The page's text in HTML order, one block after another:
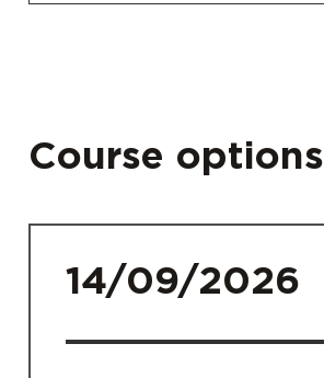
Course options
14/09/2026